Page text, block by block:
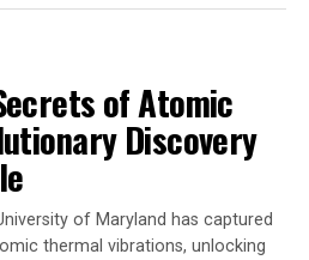
that significantly speeds
enables good decision-
by adjusting plasma settings
HEAT-ML was
small part of the SPARC
by CFS but has the
to generalize the calculation
systems of any shape and
facing components.
of Atomic
Discovery
of Maryland has captured
thermal vibrations, unlocking